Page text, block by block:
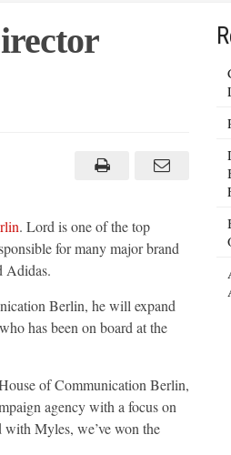
. Lord is one of the top
for many major brand
Adidas.
Berlin, he will expand
has been on board at the
of Communication Berlin,
agency with a focus on
Myles, we’ve won the